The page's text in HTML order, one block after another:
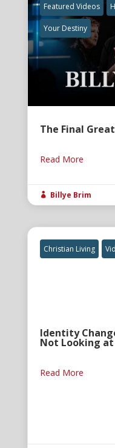
Featured Videos
Your Destiny
The Final
Read More
 Billye Brim
Christian Living
Identity
Not Looking at
Read More